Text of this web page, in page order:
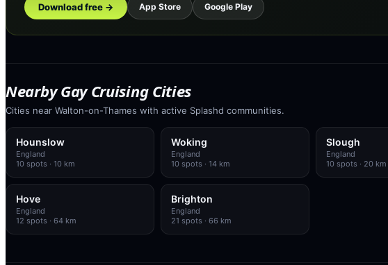
Download free → App Store Google Play
Nearby Gay Cruising Cities
Cities near Walton-on-Thames with active Splashd communities.
Hounslow
England
10 spots · 10 km
Woking
England
10 spots · 14 km
Slough
England
10 spots · 20 km
Hove
England
12 spots · 64 km
Brighton
England
21 spots · 66 km